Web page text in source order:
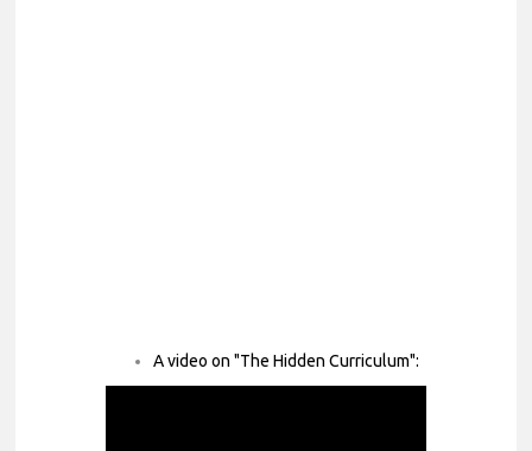
A video on "The Hidden Curriculum":